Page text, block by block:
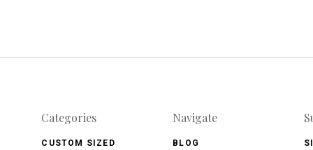
Categories
CUSTOM SIZED
Navigate
BLOG